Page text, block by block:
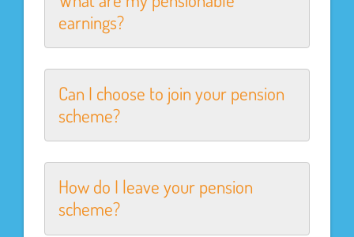
earnings?
Can I choose to join your pension
scheme?
How do I leave your pension
scheme?